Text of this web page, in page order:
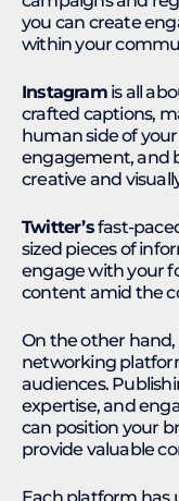
you can create
within your
Instagramis all
crafted captions,
human side of
engagement, and
creative and
Twitter’sfast-
sized pieces of
engage with your
content amid the
On the other hand,
networking
audiences.
expertise, and
can position your
provide valuable